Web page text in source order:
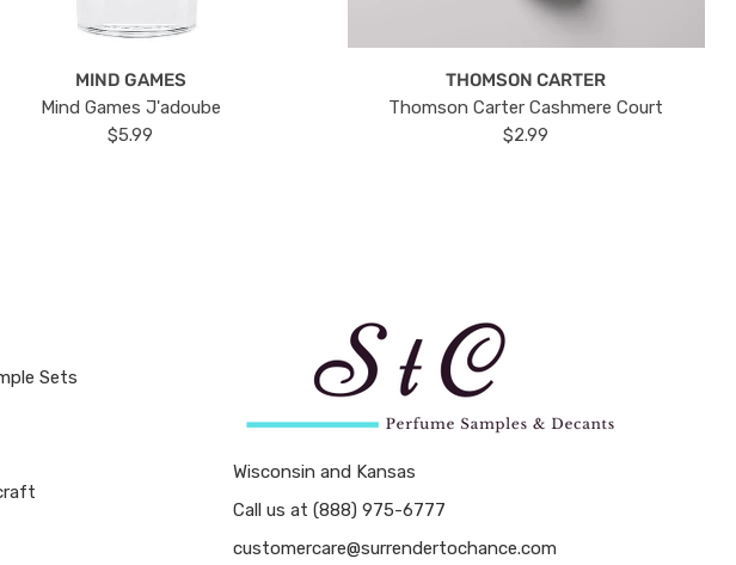
MIND GAMES
Mind Games J'adoube
$5.99
THOMSON CARTER
Thomson Carter Cashmere Court
$2.99
Sets
Wisconsin and Kansas
Call us at (888) 975-6777
customercare@surrendertochance.com